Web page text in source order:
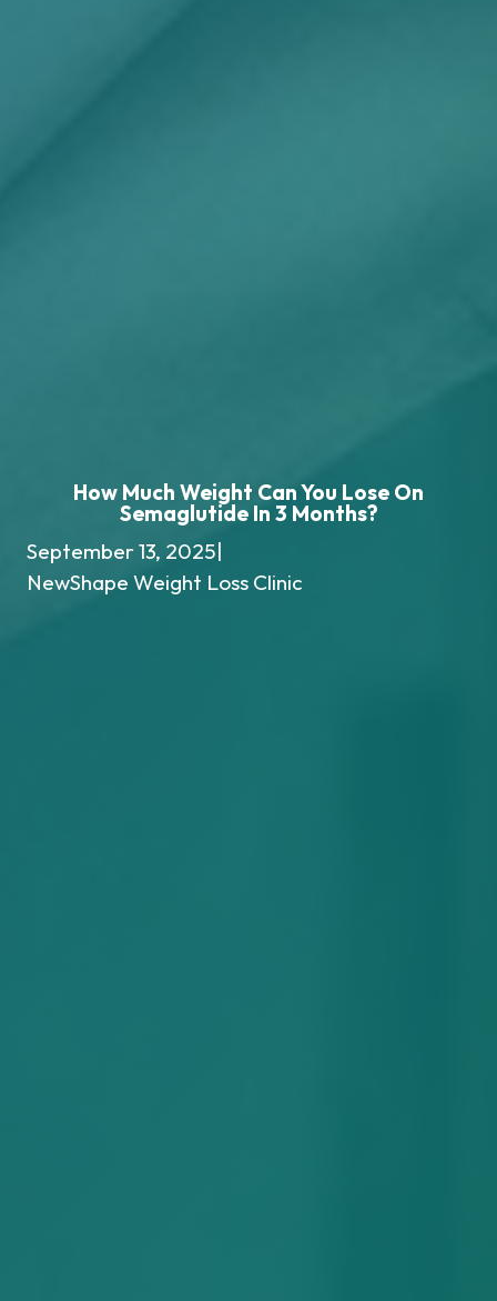
How Much Weight Can You Lose On
Semaglutide In 3 Months?
September 13, 2025|
NewShape Weight Loss Clinic